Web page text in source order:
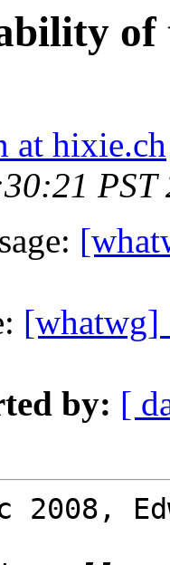
of
at hixie.ch
PST
[whatwg]
by: [
2008,